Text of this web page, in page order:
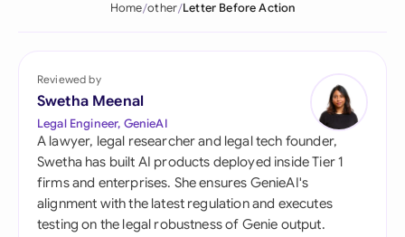
Home other Letter Before Action
Reviewed by
Swetha Meenal
Legal Engineer, GenieAI
A lawyer, legal researcher and legal tech founder,
Swetha has built AI products deployed inside Tier 1
firms and enterprises. She ensures GenieAI's
alignment with the latest regulation and executes
testing on the legal robustness of Genie output.